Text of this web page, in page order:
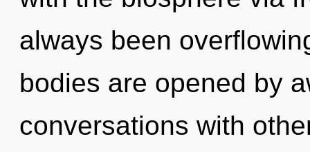
always been
bodies are opened by
conversations with